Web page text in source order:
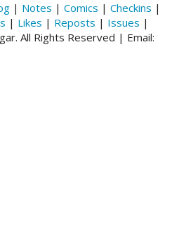
| Notes | Comics | Checkins |
| Likes | Reposts | Issues |
All Rights Reserved | Email: